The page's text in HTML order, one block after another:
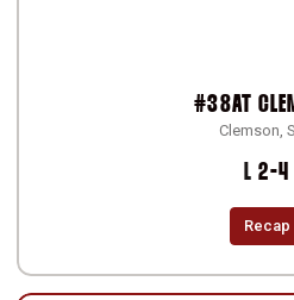
#38AT
Clemson,
LLoss
2-4
Recap